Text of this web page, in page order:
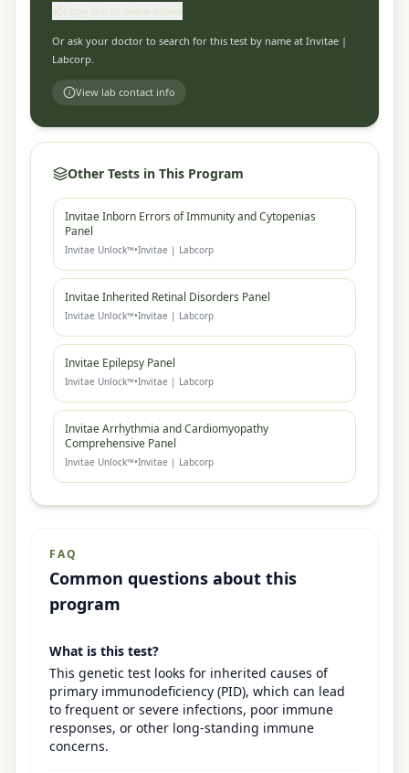
FAQ
Common questions about this
program
What is this test?
This genetic test looks for inherited causes of
primary immunodeficiency (PID), which can lead
to frequent or severe infections, poor immune
responses, or other long-standing immune
concerns.
Copy link to share online
Or ask your doctor to search for this test by name at Invitae |
Labcorp.
View lab contact info
Other Tests in This Program
Invitae Inborn Errors of Immunity and Cytopenias
Panel
Invitae Unlock™•Invitae | Labcorp
Invitae Inherited Retinal Disorders Panel
Invitae Unlock™•Invitae | Labcorp
Invitae Epilepsy Panel
Invitae Unlock™•Invitae | Labcorp
Invitae Arrhythmia and Cardiomyopathy
Comprehensive Panel
Invitae Unlock™•Invitae | Labcorp